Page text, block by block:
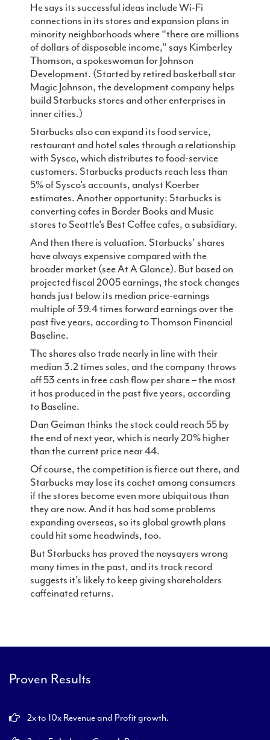
He says its successful ideas include Wi-Fi
connections in its stores and expansion plans in
minority neighborhoods where “there are millions
of dollars of disposable income,” says Kimberley
Thomson, a spokeswoman for Johnson
Development. (Started by retired basketball star
Magic Johnson, the development company helps
build Starbucks stores and other enterprises in
inner cities.)
Starbucks also can expand its food service,
restaurant and hotel sales through a relationship
with Sysco, which distributes to food-service
customers. Starbucks products reach less than
5% of Sysco’s accounts, analyst Koerber
estimates. Another opportunity: Starbucks is
converting cafes in Border Books and Music
stores to Seattle’s Best Coffee cafes, a subsidiary.
And then there is valuation. Starbucks’ shares
have always expensive compared with the
broader market (see At A Glance). But based on
projected fiscal 2005 earnings, the stock changes
hands just below its median price-earnings
multiple of 39.4 times forward earnings over the
past five years, according to Thomson Financial
Baseline.
The shares also trade nearly in line with their
median 3.2 times sales, and the company throws
off 53 cents in free cash flow per share – the most
it has produced in the past five years, according
to Baseline.
Dan Geiman thinks the stock could reach 55 by
the end of next year, which is nearly 20% higher
than the current price near 44.
Of course, the competition is fierce out there, and
Starbucks may lose its cachet among consumers
if the stores become even more ubiquitous than
they are now. And it has had some problems
expanding overseas, so its global growth plans
could hit some headwinds, too.
But Starbucks has proved the naysayers wrong
many times in the past, and its track record
suggests it’s likely to keep giving shareholders
caffeinated returns.
Proven Results
2x to 10x Revenue and Profit growth.